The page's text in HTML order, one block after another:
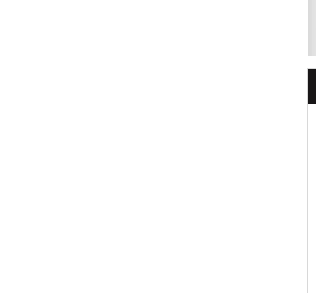
Mazda, Holden, Nissan, Volkswagen,